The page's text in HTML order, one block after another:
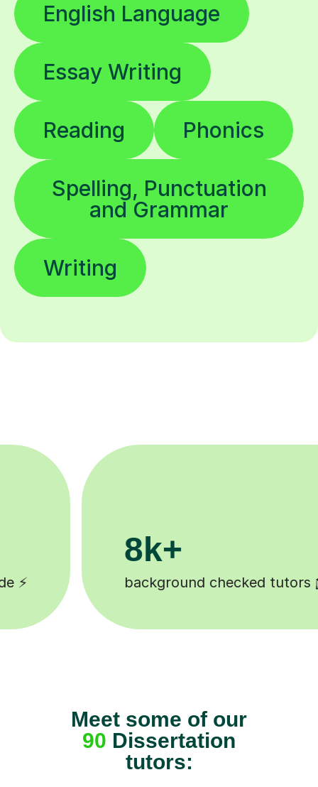
English Language
Essay Writing
Reading Phonics
Spelling, Punctuation
and Grammar
Writing
200k+
Happy students 😄
Meet some of our
90 Dissertation
tutors: